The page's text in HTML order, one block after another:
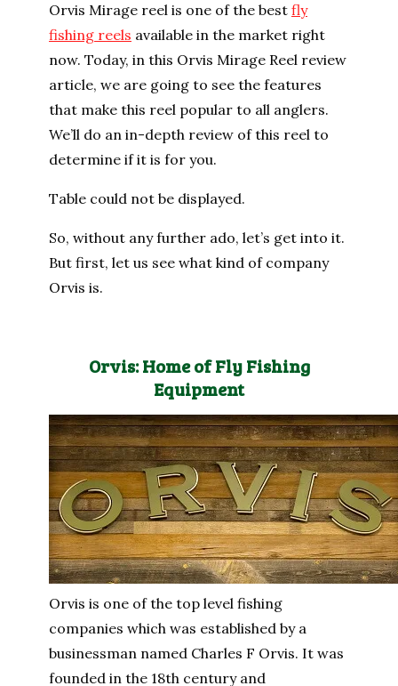
Orvis Mirage reel is one of the best fly
fishing reels available in the market right
now. Today, in this Orvis Mirage Reel review
article, we are going to see the features
that make this reel popular to all anglers.
We’ll do an in-depth review of this reel to
determine if it is for you.
Table could not be displayed.
So, without any further ado, let’s get into it.
But first, let us see what kind of company
Orvis is.
Orvis: Home of Fly Fishing
Equipment
Orvis is one of the top level fishing
companies which was established by a
businessman named Charles F Orvis. It was
founded in the 18th century and